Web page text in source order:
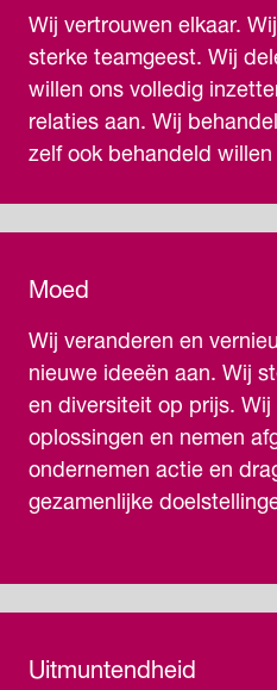
Wij vertrouwen elkaar.
sterke teamgeest. Wij
willen ons volledig
relaties aan. Wij
zelf ook behandeld
Moed
Wij veranderen en
nieuwe ideeën aan. Wij
en diversiteit op prijs.
oplossingen en nemen
ondernemen actie en
gezamenlijke
Uitmuntendheid